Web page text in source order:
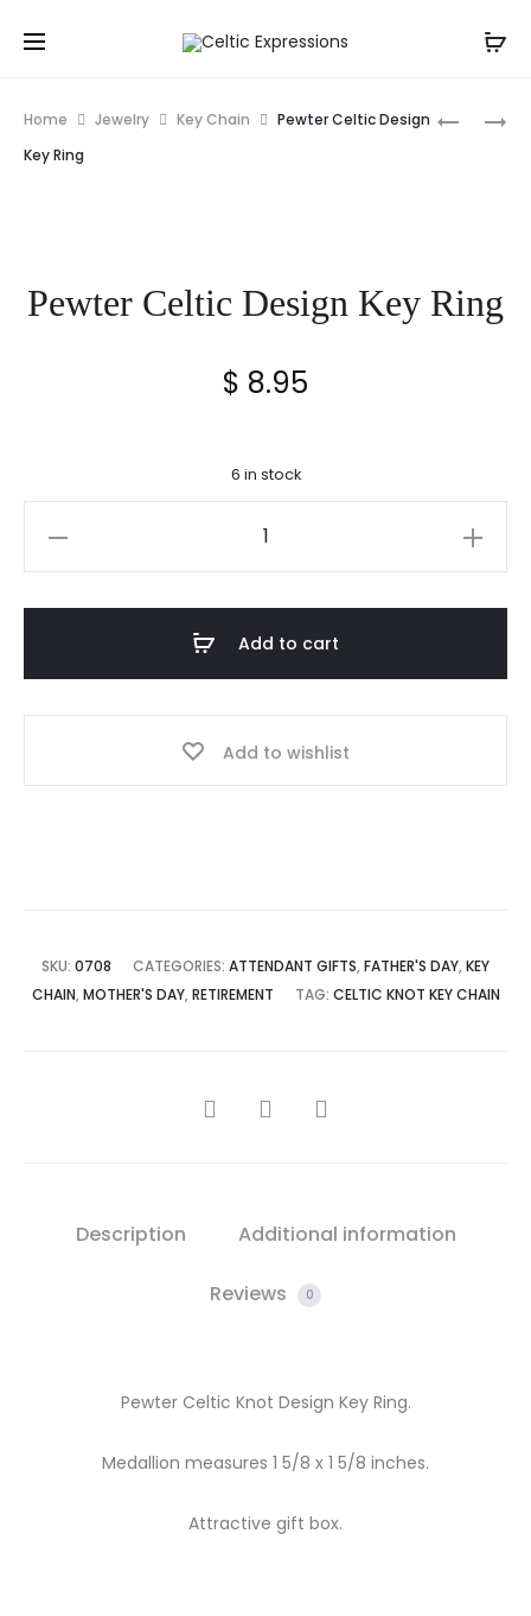
IRELAND
GLASS
Home Jewelry Key Chain
Pewter Celtic Design
Key Ring
Pewter Celtic Design Key Ring
$ 8.95
6 in stock
Add to cart
Add to wishlist
SKU: 0708 CATEGORIES: ATTENDANT GIFTS, FATHER'S DAY, KEY
CHAIN, MOTHER'S DAY, RETIREMENT TAG: CELTIC KNOT KEY CHAIN
SHARE
Description Additional information
Reviews 0
Pewter Celtic Knot Design Key Ring.
Medallion measures 1 5/8 x 1 5/8 inches.
Attractive gift box.